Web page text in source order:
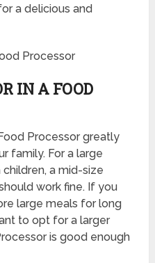
a delicious and
IN A FOOD
Processor greatly
family. For a large
a mid-size
work fine. If you
large meals for long
to opt for a larger
is good enough